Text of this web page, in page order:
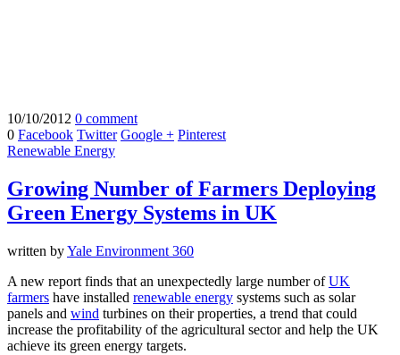
10/10/2012 0 comment
0 Facebook Twitter Google + Pinterest
Renewable Energy
Growing Number of Farmers Deploying
Green Energy Systems in UK
written byYale Environment 360
A new report finds that an unexpectedly large number ofUK
farmers have installed renewable energy systems such as solar
panels and wind turbines on their properties, a trend that could
increase the profitability of the agricultural sector and help the UK
achieve its green energy targets.